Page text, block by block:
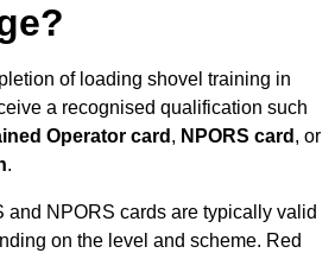
of loading shovel training in
a recognised qualification such
Operator card , NPORS card , or
.
and NPORS cards are typically valid
on the level and scheme. Red